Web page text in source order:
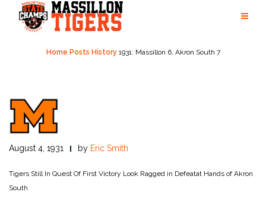
content
Home Posts History 1931: Massillon 6, Akron South 7
August 4, 1931 by Eric Smith
Tigers Still In Quest Of First Victory Look Ragged in Defeatat Hands of Akron
South